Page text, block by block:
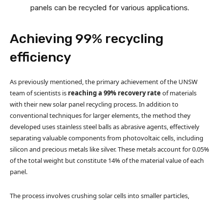
panels can be recycled for various applications.
Achieving 99% recycling
efficiency
As previously mentioned, the primary achievement of the UNSW
team of scientists is reaching a 99% recovery rate of materials
with their new solar panel recycling process. In addition to
conventional techniques for larger elements, the method they
developed uses stainless steel balls as abrasive agents, effectively
separating valuable components from photovoltaic cells, including
silicon and precious metals like silver. These metals account for 0.05%
of the total weight but constitute 14% of the material value of each
panel.
The process involves crushing solar cells into smaller particles,